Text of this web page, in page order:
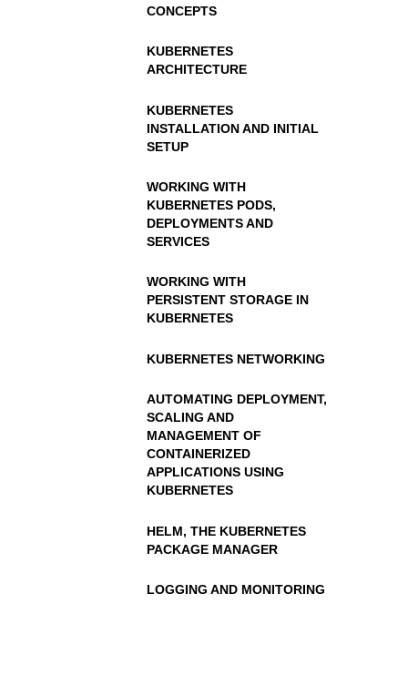
CONCEPTS
KUBERNETES
ARCHITECTURE
KUBERNETES
INSTALLATION AND INITIAL
SETUP
WORKING WITH
KUBERNETES PODS,
DEPLOYMENTS AND
SERVICES
WORKING WITH
PERSISTENT STORAGE IN
KUBERNETES
KUBERNETES NETWORKING
AUTOMATING DEPLOYMENT,
SCALING AND
MANAGEMENT OF
CONTAINERIZED
APPLICATIONS USING
KUBERNETES
HELM, THE KUBERNETES
PACKAGE MANAGER
LOGGING AND MONITORING